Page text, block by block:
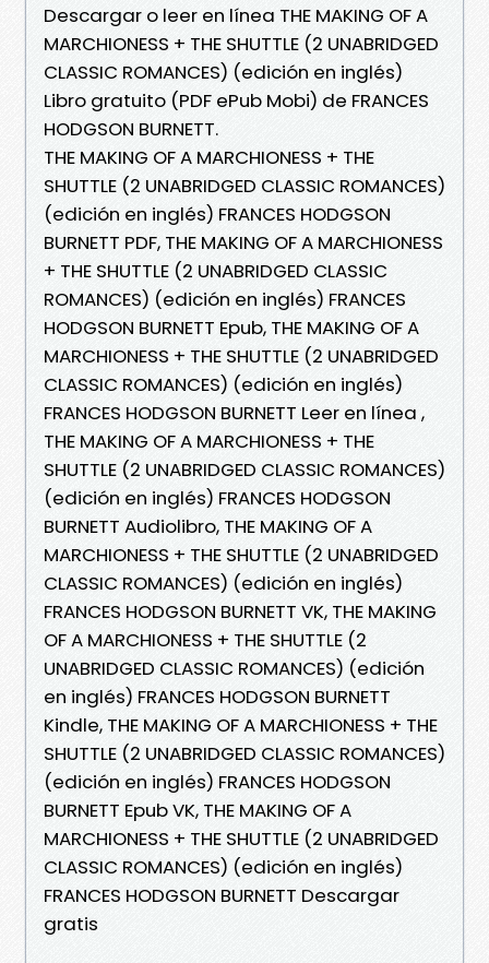
Descargar o leer en línea THE MAKING OF A
MARCHIONESS + THE SHUTTLE (2 UNABRIDGED
CLASSIC ROMANCES) (edición en inglés)
Libro gratuito (PDF ePub Mobi) de FRANCES
HODGSON BURNETT.
THE MAKING OF A MARCHIONESS + THE
SHUTTLE (2 UNABRIDGED CLASSIC ROMANCES)
(edición en inglés) FRANCES HODGSON
BURNETT PDF, THE MAKING OF A MARCHIONESS
+ THE SHUTTLE (2 UNABRIDGED CLASSIC
ROMANCES) (edición en inglés) FRANCES
HODGSON BURNETT Epub, THE MAKING OF A
MARCHIONESS + THE SHUTTLE (2 UNABRIDGED
CLASSIC ROMANCES) (edición en inglés)
FRANCES HODGSON BURNETT Leer en línea ,
THE MAKING OF A MARCHIONESS + THE
SHUTTLE (2 UNABRIDGED CLASSIC ROMANCES)
(edición en inglés) FRANCES HODGSON
BURNETT Audiolibro, THE MAKING OF A
MARCHIONESS + THE SHUTTLE (2 UNABRIDGED
CLASSIC ROMANCES) (edición en inglés)
FRANCES HODGSON BURNETT VK, THE MAKING
OF A MARCHIONESS + THE SHUTTLE (2
UNABRIDGED CLASSIC ROMANCES) (edición
en inglés) FRANCES HODGSON BURNETT
Kindle, THE MAKING OF A MARCHIONESS + THE
SHUTTLE (2 UNABRIDGED CLASSIC ROMANCES)
(edición en inglés) FRANCES HODGSON
BURNETT Epub VK, THE MAKING OF A
MARCHIONESS + THE SHUTTLE (2 UNABRIDGED
CLASSIC ROMANCES) (edición en inglés)
FRANCES HODGSON BURNETT Descargar
gratis